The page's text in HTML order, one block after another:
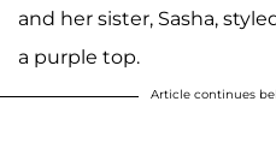
and her sister, Sasha,
a purple top.
Article continues